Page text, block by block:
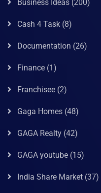
Business Ideas (200)
Cash 4 Task (8)
Documentation (26)
Finance (1)
Franchisee (2)
Gaga Homes (48)
GAGA Realty (42)
GAGA youtube (15)
India Share Market (37)